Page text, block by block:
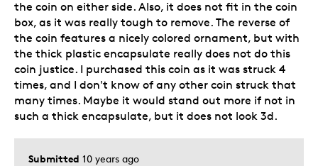
Submitted 10 years ago
the coin on either side. Also, it does not fit in the coin
box, as it was really tough to remove. The reverse of
the coin features a nicely colored ornament, but with
the thick plastic encapsulate really does not do this
coin justice. I purchased this coin as it was struck 4
times, and I don't know of any other coin struck that
many times. Maybe it would stand out more if not in
such a thick encapsulate, but it does not look 3d.